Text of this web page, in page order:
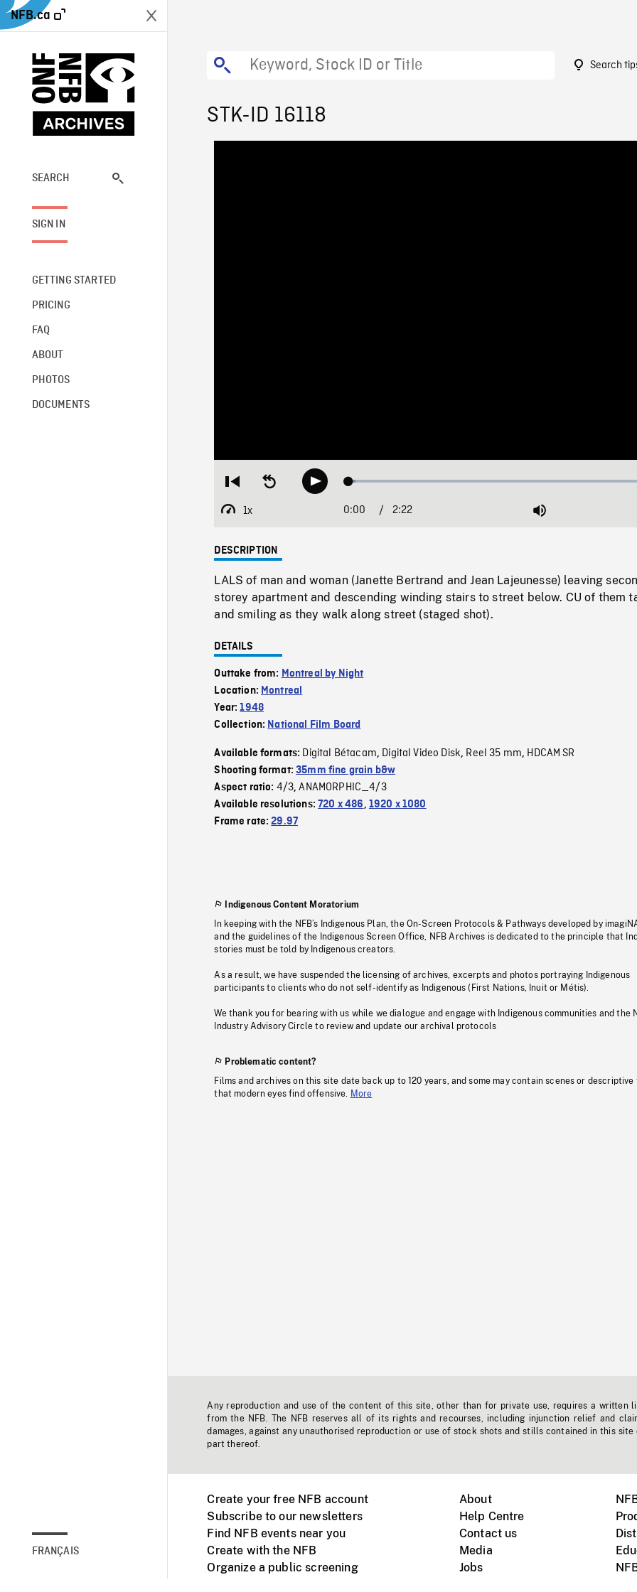
NFB.ca
SEARCH
SIGN IN
GETTING STARTED
PRICING
FAQ
ABOUT
PHOTOS
DOCUMENTS
FRANÇAIS
Search
STK-ID 16118
Restart
beginning
Seek
backwardPlay Loaded:
1x
Playback
Current
0:00 / 2:22 Mute
DESCRIPTION
LALS of man and woman (Janette Bertrand and Jean Lajeunesse) leaving
storey apartment and descending winding stairs to street below. CU of them
and smiling as they walk along street (staged shot).
DETAILS
Outtake from: Montreal by Night
Location: Montreal
Year:1948
Collection: National Film Board
Available formats: Digital Bétacam, Digital Video Disk, Reel 35 mm, HDCAM SR
Shooting format:35mm fine grain b&w
Aspect ratio: 4/3,ANAMORPHIC_4/3
Available resolutions:720 x 486, 1920 x 1080
Frame rate:29.97
Indigenous Content Moratorium
In keeping with the NFB’s Indigenous Plan, the On-Screen Protocols & Pathways developed by
and the guidelines of the Indigenous Screen Office, NFB Archives is dedicated to the principle that
stories must be told by Indigenous creators.
As a result, we have suspended the licensing of archives, excerpts and photos portraying Indigenous
participants to clients who do not self-identify as Indigenous (First Nations, Inuit or Métis).
We thank you for bearing with us while we dialogue and engage with Indigenous communities and the
Industry Advisory Circle to review and update our archival protocols
Problematic content?
Films and archives on this site date back up to 120 years, and some may contain scenes or descriptive
that modern eyes find offensive.
More
Any reproduction and use of the content of this site, other than for private use, requires a written
from the NFB. The NFB reserves all of its rights and recourses, including injunction relief and
damages, against any unauthorised reproduction or use of stock shots and stills contained in this site
part thereof.
Create your free NFB account
Subscribe to our newsletters
Find NFB events near you
Create with the NFB
Organize a public screening
About
Help Centre
Contact us
Media
Jobs